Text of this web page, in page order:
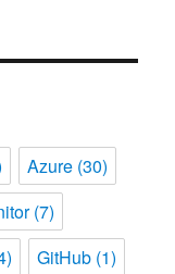
Azure (30)
(7)
GitHub (1)